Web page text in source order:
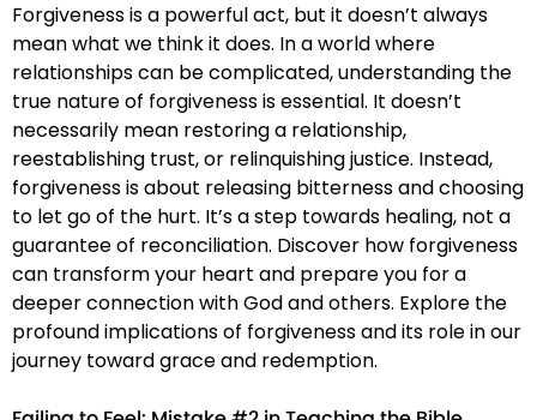
Forgiveness is a powerful act, but it doesn’t always
mean what we think it does. In a world where
relationships can be complicated, understanding the
true nature of forgiveness is essential. It doesn’t
necessarily mean restoring a relationship,
reestablishing trust, or relinquishing justice. Instead,
forgiveness is about releasing bitterness and choosing
to let go of the hurt. It’s a step towards healing, not a
guarantee of reconciliation. Discover how forgiveness
can transform your heart and prepare you for a
deeper connection with God and others. Explore the
profound implications of forgiveness and its role in our
journey toward grace and redemption.